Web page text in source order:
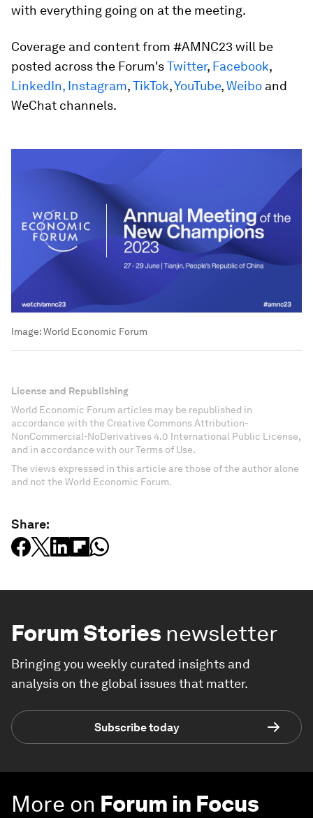
with everything going on at the meeting.
Coverage and content from #AMNC23 will be
posted across the Forum'sTwitter, Facebook,
LinkedIn, Instagram,TikTok,YouTube,Weibo and
WeChat channels.
Image:World Economic Forum
License and Republishing
World Economic Forum articles may be republished in
accordance with the Creative Commons Attribution-
NonCommercial-NoDerivatives 4.0 International Public License,
and in accordance with our Terms of Use.
The views expressed in this article are those of the author alone
and not the World Economic Forum.
Share:
Forum Stories newsletter
Bringing you weekly curated insights and
analysis on the global issues that matter.
Subscribe today
More on Forum in Focus